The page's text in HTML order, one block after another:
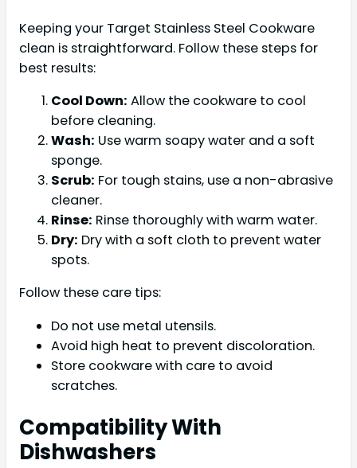
Keeping your Target Stainless Steel Cookware
clean is straightforward. Follow these steps for
best results:
Cool Down: Allow the cookware to cool
before cleaning.
Wash: Use warm soapy water and a soft
sponge.
Scrub: For tough stains, use a non-abrasive
cleaner.
Rinse: Rinse thoroughly with warm water.
Dry: Dry with a soft cloth to prevent water
spots.
Follow these care tips:
Do not use metal utensils.
Avoid high heat to prevent discoloration.
Store cookware with care to avoid
scratches.
Compatibility With
Dishwashers